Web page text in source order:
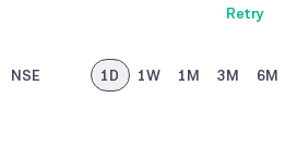
Retry
NSE 1D 1W 1M 3M 6M